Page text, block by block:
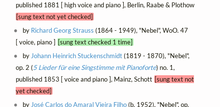
published 1881 [ high voice and piano ], Berlin, Raabe & Plothow
[sung text not yet checked]
by Richard Georg Strauss (1864 - 1949), "Nebel", WoO. 47
[ voice, piano ] [sung text checked 1 time]
by Johann Heinrich Stuckenschmidt(1819 - 1870), "Nebel",
op. 2 (5 Lieder für eine Singstimme mit Pianoforte) no. 1,
published 1853 [ voice and piano ], Mainz, Schott [sung text not
yet checked]
by José Carlos do Amaral Vieira Filho(b. 1952), "Nebel", op.